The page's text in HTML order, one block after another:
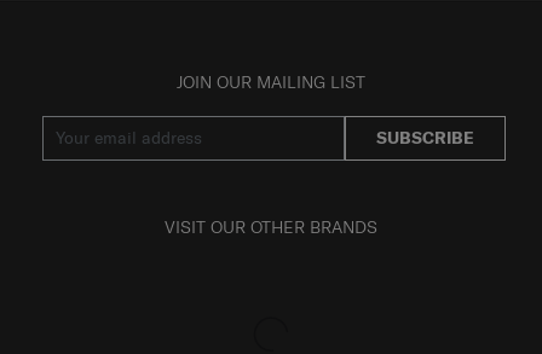
JOIN OUR MAILING LIST
SUBSCRIBE
VISIT OUR OTHER BRANDS